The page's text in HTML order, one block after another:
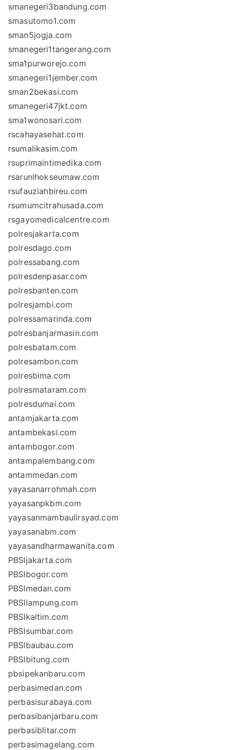
smanegeri3bandung.com
smasutomo1.com
sman5jogja.com
smanegeri1tangerang.com
sma1purworejo.com
smanegeri1jember.com
sman2bekasi.com
smanegeri47jkt.com
sma1wonosari.com
rscahayasehat.com
rsumalikasim.com
rsuprimaintimedika.com
rsarunlhokseumaw.com
rsufauziahbireu.com
rsumumcitrahusada.com
rsgayomedicalcentre.com
polresjakarta.com
polresdago.com
polressabang.com
polresdenpasar.com
polresbanten.com
polresjambi.com
polressamarinda.com
polresbanjarmasin.com
polresbatam.com
polresambon.com
polresbima.com
polresmataram.com
polresdumai.com
antamjakarta.com
antambekasi.com
antambogor.com
antampalembang.com
antammedan.com
yayasanarrohmah.com
yayasanpkbm.com
yayasanmambaulirsyad.com
yayasanabm.com
yayasandharmawanita.com
PBSIjakarta.com
PBSIbogor.com
PBSImedan.com
PBSIlampung.com
PBSIkaltim.com
PBSIsumbar.com
PBSIbaubau.com
PBSIbitung.com
pbsipekanbaru.com
perbasimedan.com
perbasisurabaya.com
perbasibanjarbaru.com
perbasiblitar.com
perbasimagelang.com